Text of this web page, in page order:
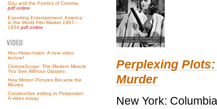
Ozu and the Poetics of Cinema
pdf online
Exporting Entertainment: America
in the World Film Market 1907–
1934 pdf online
Hou Hsiao-hsien: A new video
lecture!
CinemaScope: The Modern Miracle
You See Without Glasses
How Motion Pictures Became the
Movies
Constructive editing in Pickpocket:
A video essay
Perplexing
Murder
New York: